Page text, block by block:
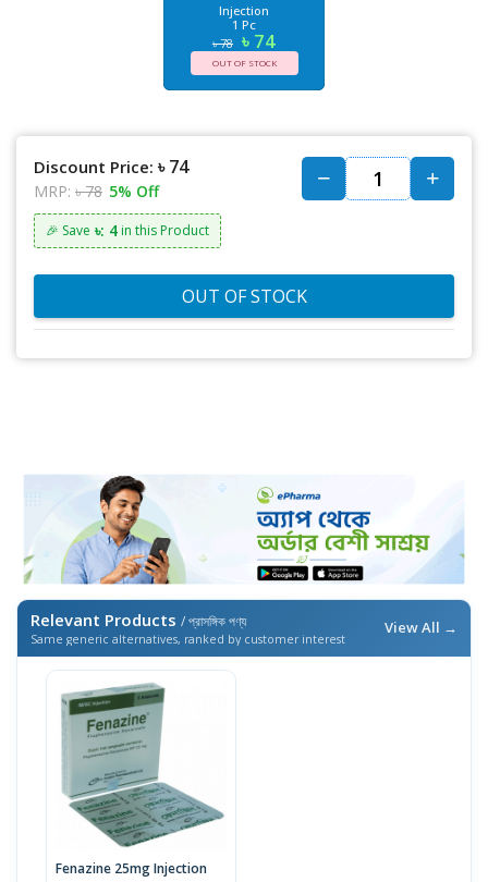
Injection
1 Pc
৳ 78 ৳ 74
OUT OF STOCK
Discount Price: ৳ 74
MRP: ৳ 78 5% Off
🎉 Save ৳: 4 in this Product
OUT OF STOCK
Relevant Products / প্রাসঙ্গিক পণ্য
Same generic alternatives, ranked by customer interest
View All →
Fenazine 25mg Injection